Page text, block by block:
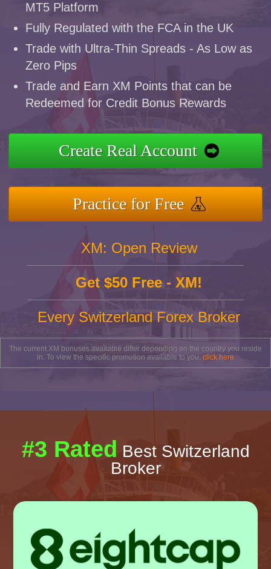
MT5 Platform
Fully Regulated with the FCA in the UK
Trade with Ultra-Thin Spreads - As Low as
Zero Pips
Trade and Earn XM Points that can be
Redeemed for Credit Bonus Rewards
Create Real Account
Practice for Free
XM: Open Review
Get $50 Free - XM!
Every Switzerland Forex Broker
The current XM bonuses available differ depending on the country you reside
in. To view the specific promotion available to you, click here
#3 Rated Best Switzerland
Broker